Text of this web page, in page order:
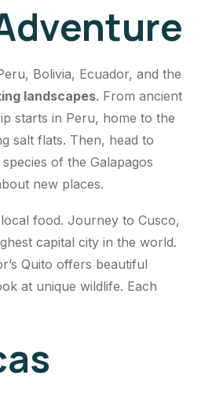
Bolivia, Ecuador, and the
landscapes. From ancient
starts in Peru, home to the
salt flats. Then, head to
of the Galapagos
new places.
food. Journey to Cusco,
capital city in the world.
Quito offers beautiful
at unique wildlife. Each